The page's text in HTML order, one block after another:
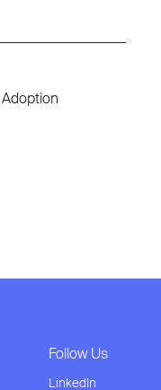
Follow Us
LinkedIn